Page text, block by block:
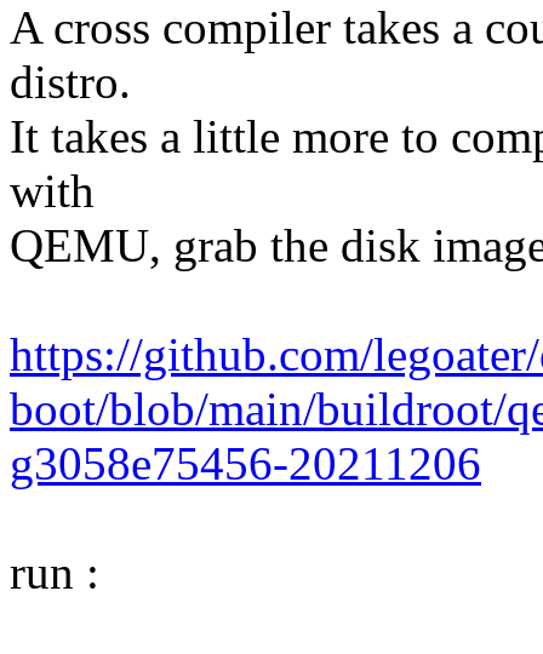
A cross compiler takes a
distro.
It takes a little more to
with
QEMU, grab the disk
https://github.com/
boot/blob/main/buildroot/
g3058e75456-20211206
run :